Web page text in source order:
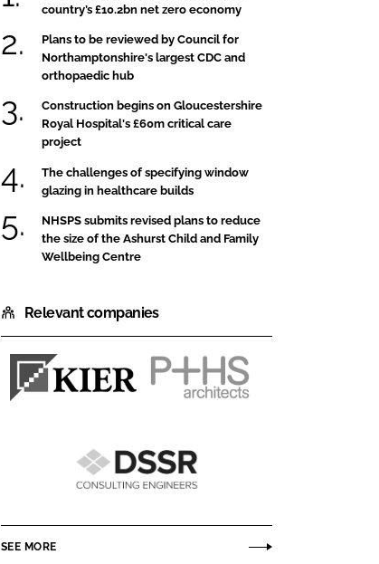
country’s £10.2bn net zero economy
Plans to be reviewed by Council for
Northamptonshire's largest CDC and
orthopaedic hub
Construction begins on Gloucestershire
Royal Hospital's £60m critical care
project
The challenges of specifying window
glazing in healthcare builds
NHSPS submits revised plans to reduce
the size of the Ashurst Child and Family
Wellbeing Centre
Relevant companies
Kier
P+HS
DSSR
Engineers
SEE MORE